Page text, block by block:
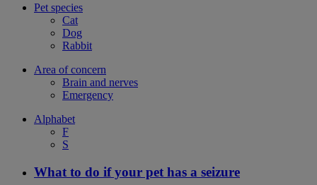
Pet species
Cat
Dog
Rabbit
Area of concern
Brain and nerves
Emergency
Alphabet
F
S
What to do if your pet has a seizure